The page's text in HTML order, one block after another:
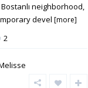
neighborhood,
devel [more]
2